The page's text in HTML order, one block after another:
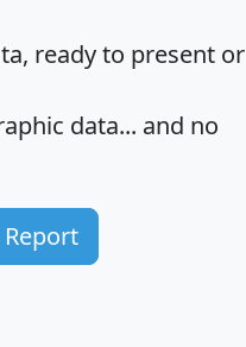
ready to present or
data... and no